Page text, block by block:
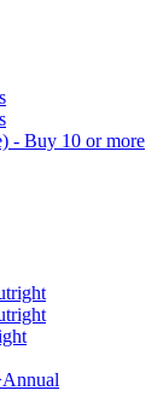
- Buy 10 or more